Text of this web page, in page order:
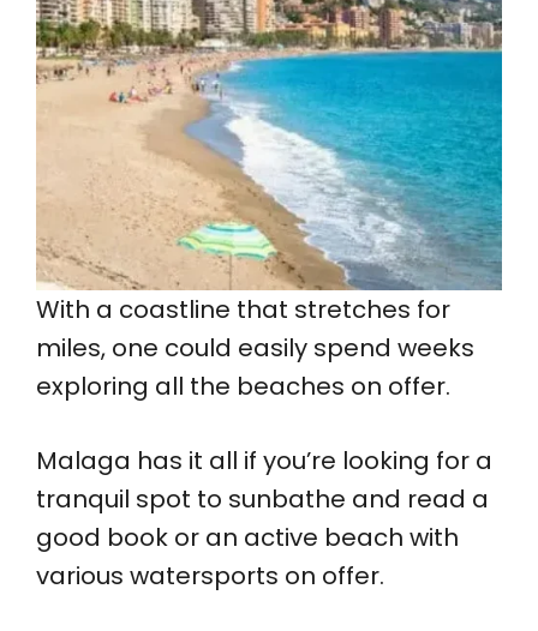
With a coastline that stretches for
miles, one could easily spend weeks
exploring all the beaches on offer.
Malaga has it all if you’re looking for a
tranquil spot to sunbathe and read a
good book or an active beach with
various watersports on offer.